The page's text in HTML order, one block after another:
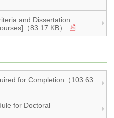
and Dissertation
（83.17 KB）
for Completion（103.63
for Doctoral